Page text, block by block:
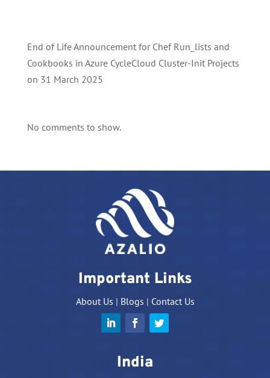
End of Life Announcement for Chef Run_lists and
Cookbooks in Azure CycleCloud Cluster-Init Projects
on 31 March 2025
No comments to show.
Important Links
About Us | Blogs | Contact Us
India